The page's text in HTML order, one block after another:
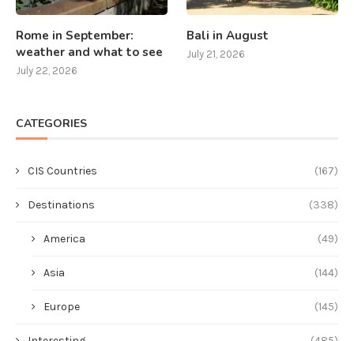
Rome in September:
weather and what to see
July 22, 2026
Bali in August
July 21, 2026
CATEGORIES
CIS Countries (167)
Destinations (338)
America (49)
Asia (144)
Europe (145)